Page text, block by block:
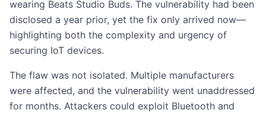
wearing Beats Studio Buds. The vulnerability had been
disclosed a year prior, yet the fix only arrived now—
highlighting both the complexity and urgency of
securing IoT devices.
The flaw was not isolated. Multiple manufacturers
were affected, and the vulnerability went unaddressed
for months. Attackers could exploit Bluetooth and